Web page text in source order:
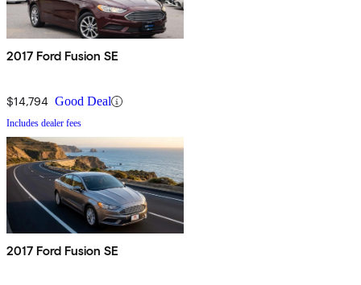
2017 Ford Fusion SE
$14,794 Good Deal
Includes dealer fees
2017 Ford Fusion SE